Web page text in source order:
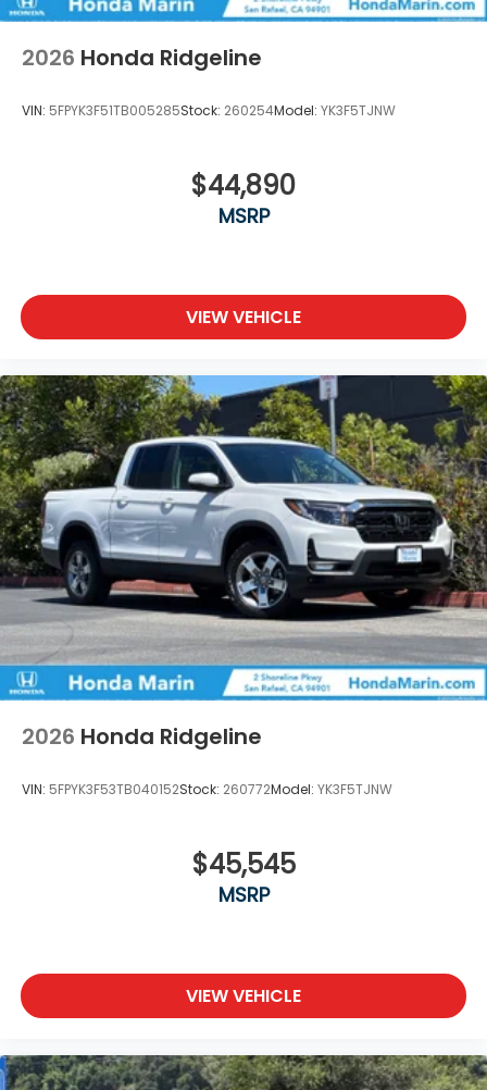
2026 Honda Ridgeline
VIN: 5FPYK3F51TB005285Stock: 260254Model: YK3F5TJNW
$44,890
MSRP
VIEW VEHICLE
2026 Honda Ridgeline
VIN: 5FPYK3F53TB040152Stock: 260772Model: YK3F5TJNW
$45,545
MSRP
VIEW VEHICLE